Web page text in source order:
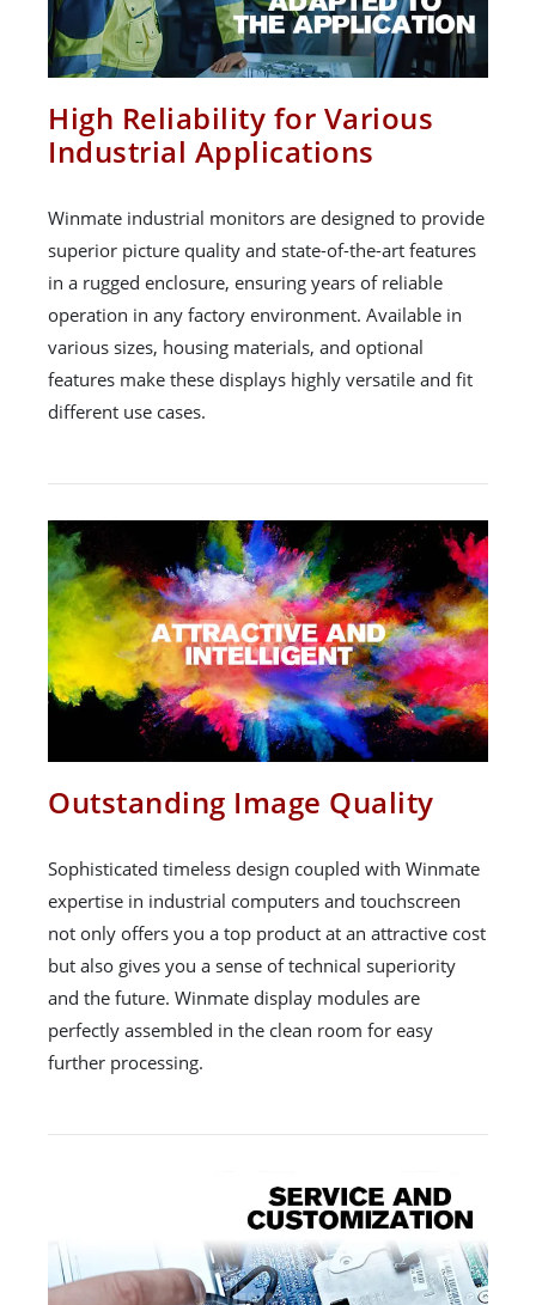
High Reliability for Various
Industrial Applications
Winmate industrial monitors are designed to provide
superior picture quality and state-of-the-art features
in a rugged enclosure, ensuring years of reliable
operation in any factory environment. Available in
various sizes, housing materials, and optional
features make these displays highly versatile and fit
different use cases.
Outstanding Image Quality
Sophisticated timeless design coupled with Winmate
expertise in industrial computers and touchscreen
not only offers you a top product at an attractive cost
but also gives you a sense of technical superiority
and the future. Winmate display modules are
perfectly assembled in the clean room for easy
further processing.